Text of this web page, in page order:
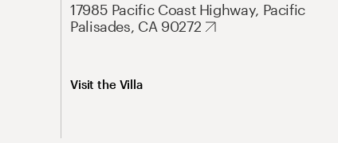
17985 Pacific Coast Highway, Pacific
Palisades, CA 90272
Visit the Villa